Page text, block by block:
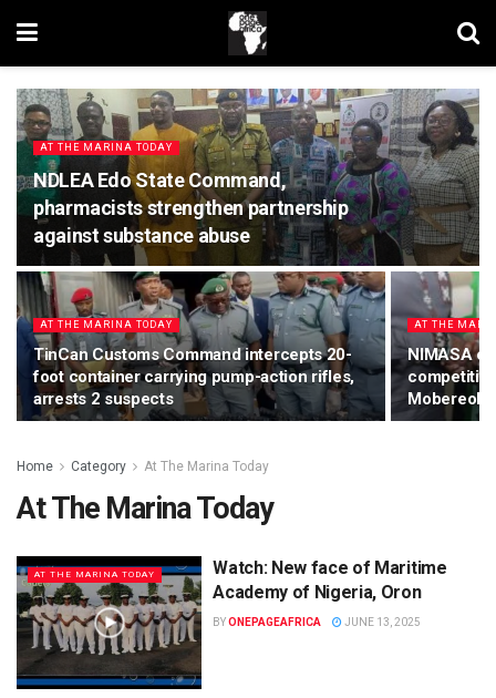
AT THE MARINA TODAY
NDLEA Edo State Command,
pharmacists strengthen partnership
against substance abuse
AT THE MARINA TODAY
TinCan Customs Command intercepts 20-
foot container carrying pump-action rifles,
arrests 2 suspects
AT THE
NIMASA
Mobereola
Home Category At The Marina Today
At The Marina Today
AT THE MARINA TODAY
Watch: New face of Maritime
Academy of Nigeria, Oron
BYONEPAGEAFRICA JUNE 13, 2025